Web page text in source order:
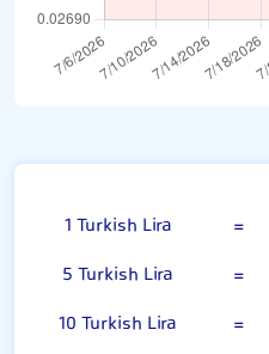
1 Turkish Lira =
5 Turkish Lira
=
10 Turkish Lira
=